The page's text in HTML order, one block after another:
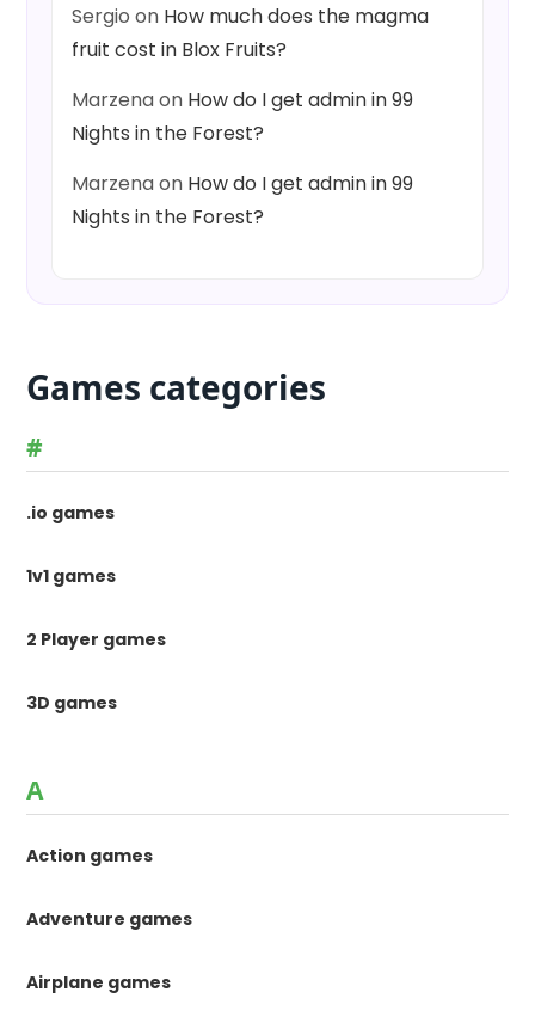
Sergio on How much does the magma
fruit cost in Blox Fruits?
Marzenaon How do I get admin in 99
Nights in the Forest?
Marzenaon How do I get admin in 99
Nights in the Forest?
Games categories
#
.io games
1v1 games
2 Player games
3D games
A
Action games
Adventure games
Airplane games